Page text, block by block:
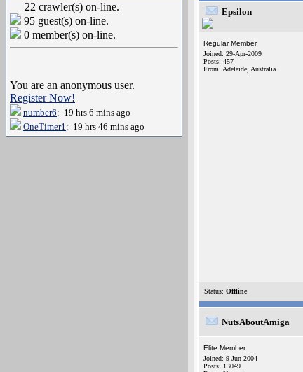
22 crawler(s) on-line.
95 guest(s) on-line.
0 member(s) on-line.
You are an anonymous user.
Register Now!
number6: 19 hrs 6 mins ago
OneTimer1: 19 hrs 46 mins ago
Epsilon
Regular Member
Joined: 29-Apr-2009
Posts: 457
From: Adelaide, Australia
Status: Offline
NutsAboutAmiga
Elite Member
Joined: 9-Jun-2004
Posts: 13049